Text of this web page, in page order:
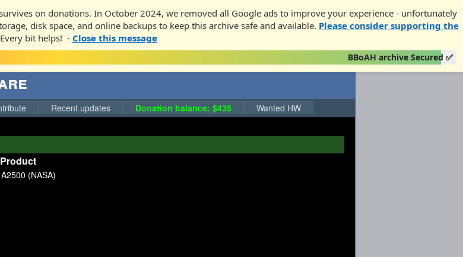
on donations. In October 2024, we removed all Google ads to improve your experience - unfortunately
disk space, and online backups to keep this archive safe and available. Please consider supporting the
bit helps! - Close this message
BBoAH archive Secured ✅
Recent updates Donation balance: $435 Wanted HW
Product
A2500 (NASA)